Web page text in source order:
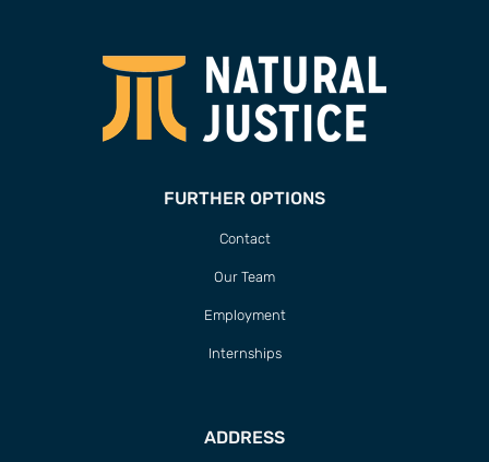
FURTHER OPTIONS
Contact
Our Team
Employment
Internships
ADDRESS